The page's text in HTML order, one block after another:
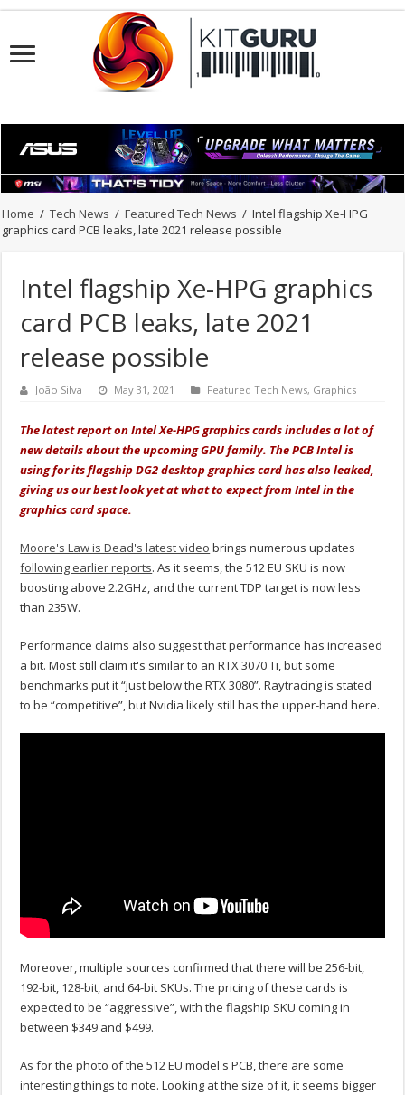
Home / Tech News / Featured Tech News / Intel flagship Xe-HPG
graphics card PCB leaks, late 2021 release possible
Intel flagship Xe-HPG graphics
card PCB leaks, late 2021
release possible
João Silva May 31, 2021 Featured Tech News, Graphics
The latest report on Intel Xe-HPG graphics cards includes a lot of
new details about the upcoming GPU family. The PCB Intel is
using for its flagship DG2 desktop graphics card has also leaked,
giving us our best look yet at what to expect from Intel in the
graphics card space.
Moore's Law is Dead's latest video brings numerous updates
following earlier reports. As it seems, the 512 EU SKU is now
boosting above 2.2GHz, and the current TDP target is now less
than 235W.
Performance claims also suggest that performance has increased
a bit. Most still claim it's similar to an RTX 3070 Ti, but some
benchmarks put it “just below the RTX 3080”. Raytracing is stated
to be “competitive”, but Nvidia likely still has the upper-hand here.
Moreover, multiple sources confirmed that there will be 256-bit,
192-bit, 128-bit, and 64-bit SKUs. The pricing of these cards is
expected to be “aggressive”, with the flagship SKU coming in
between $349 and $499.
As for the photo of the 512 EU model's PCB, there are some
interesting things to note. Looking at the size of it, it seems bigger